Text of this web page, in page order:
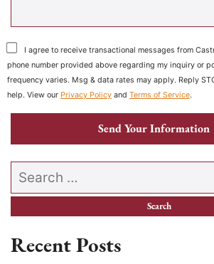
I agree to receive transactional messages from
phone number provided above regarding my inquiry or
frequency varies. Msg & data rates may apply. Reply
help. View our Privacy Policy and Terms of Service.
Send Your Information
Search our website
Recent Posts